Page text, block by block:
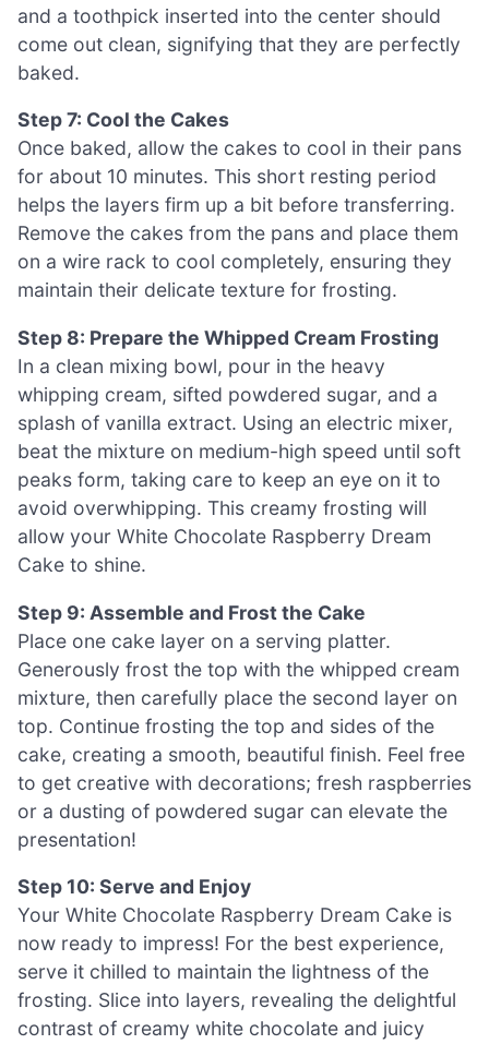
and a toothpick inserted into the center should
come out clean, signifying that they are perfectly
baked.
Step 7: Cool the Cakes
Once baked, allow the cakes to cool in their pans
for about 10 minutes. This short resting period
helps the layers firm up a bit before transferring.
Remove the cakes from the pans and place them
on a wire rack to cool completely, ensuring they
maintain their delicate texture for frosting.
Step 8: Prepare the Whipped Cream Frosting
In a clean mixing bowl, pour in the heavy
whipping cream, sifted powdered sugar, and a
splash of vanilla extract. Using an electric mixer,
beat the mixture on medium-high speed until soft
peaks form, taking care to keep an eye on it to
avoid overwhipping. This creamy frosting will
allow your White Chocolate Raspberry Dream
Cake to shine.
Step 9: Assemble and Frost the Cake
Place one cake layer on a serving platter.
Generously frost the top with the whipped cream
mixture, then carefully place the second layer on
top. Continue frosting the top and sides of the
cake, creating a smooth, beautiful finish. Feel free
to get creative with decorations; fresh raspberries
or a dusting of powdered sugar can elevate the
presentation!
Step 10: Serve and Enjoy
Your White Chocolate Raspberry Dream Cake is
now ready to impress! For the best experience,
serve it chilled to maintain the lightness of the
frosting. Slice into layers, revealing the delightful
contrast of creamy white chocolate and juicy